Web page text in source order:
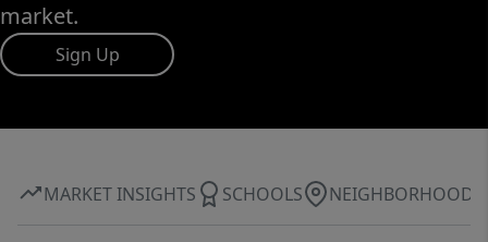
market.
Sign Up
MARKET INSIGHTS SCHOOLS NEIGHBORHOOD